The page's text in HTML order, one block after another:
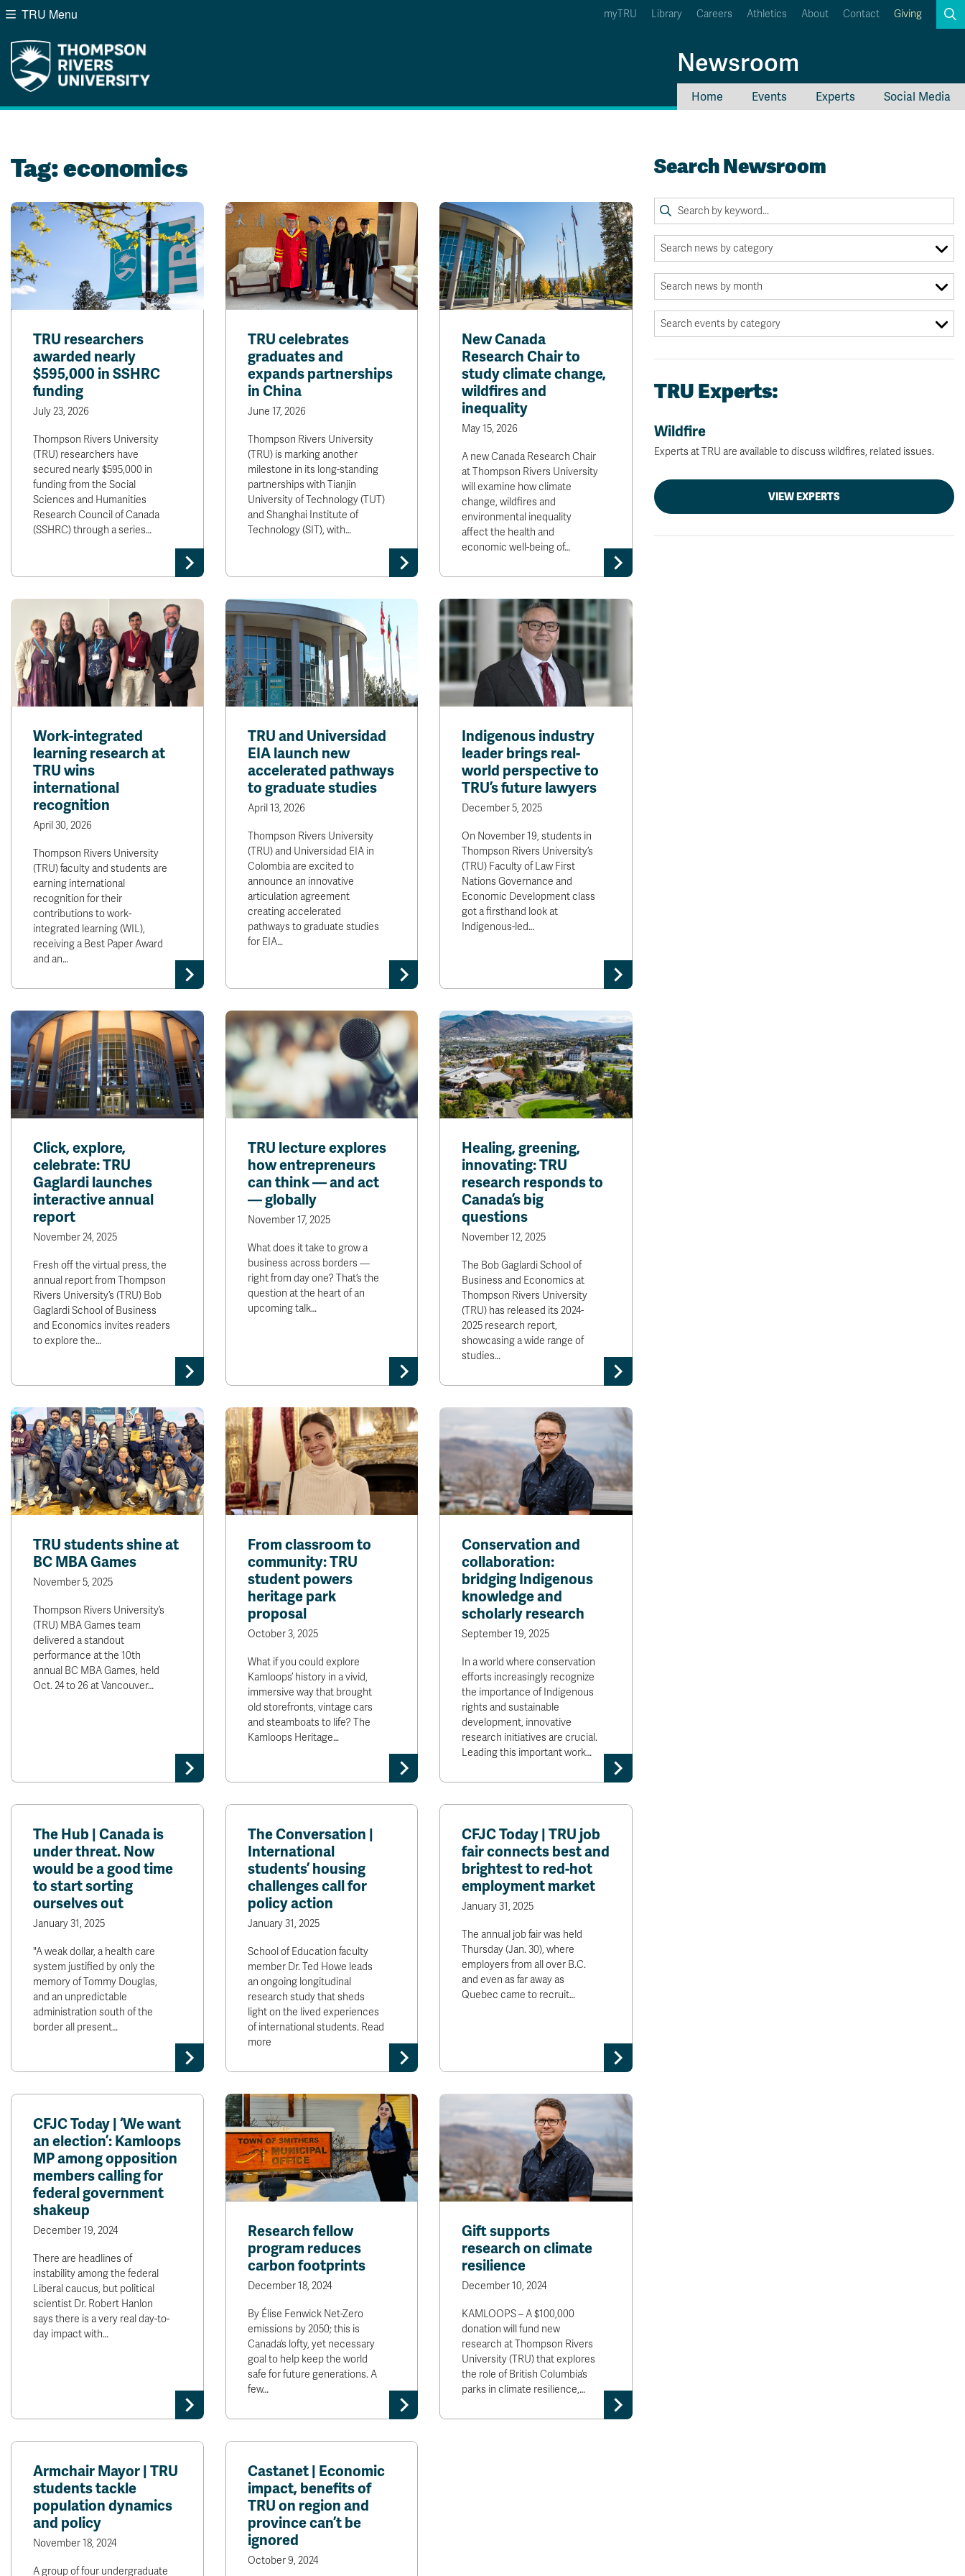
WebsiteWebsite Option 1 of 5
LibraryLibrary Option 2 of 5
Academic Calendars
Career Connections
OneTRU
TRU Menu myTRU Library Careers Athletics About Contact Giving
Newsroom
Home Events Experts Social Media
Tag:economics
TRU researchers
awarded nearly
$595,000 in SSHRC
funding
July 23, 2026
Thompson Rivers University
(TRU) researchers have
secured nearly $595,000 in
funding from the Social
Sciences and Humanities
Research Council of Canada
(SSHRC) through a series…
TRU celebrates
graduates and
expands partnerships
in China
June 17, 2026
Thompson Rivers University
(TRU) is marking another
milestone in its long-standing
partnerships with Tianjin
University of Technology (TUT)
and Shanghai Institute of
Technology (SIT), with…
New Canada
Research Chair to
study climate change,
wildfires and
inequality
May 15, 2026
A new Canada Research Chair
at Thompson Rivers University
will examine how climate
change, wildfires and
environmental inequality
affect the health and
economic well-being of…
Work-integrated
learning research at
TRU wins
international
recognition
April 30, 2026
Thompson Rivers University
(TRU) faculty and students are
earning international
recognition for their
contributions to work-
integrated learning (WIL),
receiving a Best Paper Award
and an…
TRU and Universidad
EIA launch new
accelerated pathways
to graduate studies
April 13, 2026
Thompson Rivers University
(TRU) and Universidad EIA in
Colombia are excited to
announce an innovative
articulation agreement
creating accelerated
pathways to graduate studies
for EIA…
Indigenous industry
leader brings real-
world perspective to
TRU’s future lawyers
December 5, 2025
On November 19, students in
Thompson Rivers University’s
(TRU) Faculty of Law First
Nations Governance and
Economic Development class
got a firsthand look at
Indigenous-led…
Click, explore,
celebrate: TRU
Gaglardi launches
interactive annual
report
November 24, 2025
Fresh off the virtual press, the
annual report from Thompson
Rivers University’s (TRU) Bob
Gaglardi School of Business
and Economics invites readers
to explore the…
TRU lecture explores
how entrepreneurs
can think — and act
— globally
November 17, 2025
What does it take to grow a
business across borders —
right from day one? That’s the
question at the heart of an
upcoming talk…
Healing, greening,
innovating: TRU
research responds to
Canada’s big
questions
November 12, 2025
The Bob Gaglardi School of
Business and Economics at
Thompson Rivers University
(TRU) has released its 2024-
2025 research report,
showcasing a wide range of
studies…
TRU students shine at
BC MBA Games
November 5, 2025
Thompson Rivers University’s
(TRU) MBA Games team
delivered a standout
performance at the 10th
annual BC MBA Games, held
Oct. 24 to 26 at Vancouver…
From classroom to
community: TRU
student powers
heritage park
proposal
October 3, 2025
What if you could explore
Kamloops’ history in a vivid,
immersive way that brought
old storefronts, vintage cars
and steamboats to life? The
Kamloops Heritage…
Conservation and
collaboration:
bridging Indigenous
knowledge and
scholarly research
September 19, 2025
In a world where conservation
efforts increasingly recognize
the importance of Indigenous
rights and sustainable
development, innovative
research initiatives are crucial.
Leading this important work…
The Hub | Canada is
under threat. Now
would be a good time
to start sorting
ourselves out
January 31, 2025
"A weak dollar, a health care
system justified by only the
memory of Tommy Douglas,
and an unpredictable
administration south of the
border all present…
The Conversation |
International
students’ housing
challenges call for
policy action
January 31, 2025
School of Education faculty
member Dr. Ted Howe leads
an ongoing longitudinal
research study that sheds
light on the lived experiences
of international students. Read
more
CFJC Today | TRU job
fair connects best and
brightest to red-hot
employment market
January 31, 2025
The annual job fair was held
Thursday (Jan. 30), where
employers from all over B.C.
and even as far away as
Quebec came to recruit…
CFJC Today | ‘We want
an election’: Kamloops
MP among opposition
members calling for
federal government
shakeup
December 19, 2024
There are headlines of
instability among the federal
Liberal caucus, but political
scientist Dr. Robert Hanlon
says there is a very real day-to-
day impact with…
Research fellow
program reduces
carbon footprints
December 18, 2024
By Élise Fenwick Net-Zero
emissions by 2050; this is
Canada’s lofty, yet necessary
goal to help keep the world
safe for future generations. A
few…
Gift supports
research on climate
resilience
December 10, 2024
KAMLOOPS – A $100,000
donation will fund new
research at Thompson Rivers
University (TRU) that explores
the role of British Columbia’s
parks in climate resilience,…
Armchair Mayor | TRU
students tackle
population dynamics
and policy
November 18, 2024
A group of four undergraduate
Castanet | Economic
impact, benefits of
TRU on region and
province can’t be
ignored
October 9, 2024
Search Newsroom
TRU Experts:
Wildfire
Experts at TRU are available to discuss wildfires, related issues.
VIEW EXPERTS